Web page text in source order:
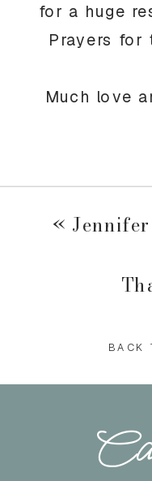
for a huge
Prayers for
Much love
«
BACK